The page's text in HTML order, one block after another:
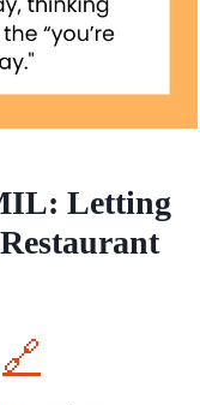
Letting
W
🔗